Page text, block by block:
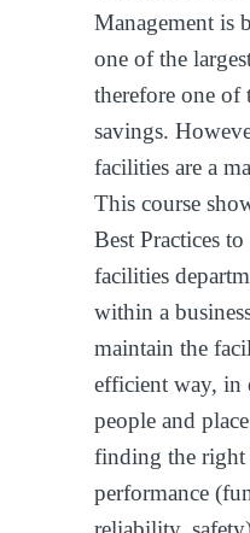
Management is
one of the
therefore one of
savings.
facilities are a
This course
Best Practices
facilities
within a
maintain the
efficient way, in
people and
finding the right
performance